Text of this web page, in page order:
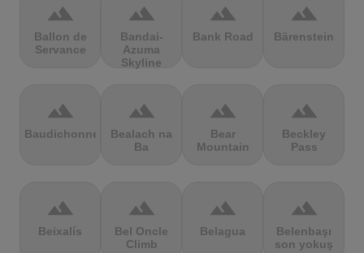
terrain
Ballon de
Servance
terrain
Bandai-
Azuma
Skyline
terrain
Bank Road
terrain
Bärenstein
terrain
Baudichonne
terrain
Bealach na
Ba
terrain
Bear
Mountain
terrain
Beckley
Pass
terrain
Beixalís
terrain
Bel Oncle
Climb
terrain
Belagua
terrain
Belenbaşı
son yokuş